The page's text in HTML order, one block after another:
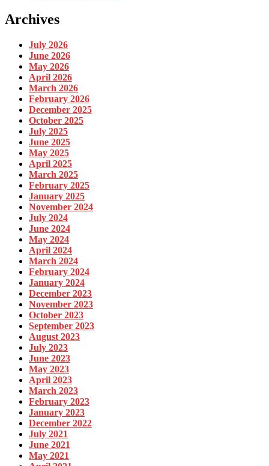
Archives
July 2026
June 2026
May 2026
April 2026
March 2026
February 2026
December 2025
October 2025
July 2025
June 2025
May 2025
April 2025
March 2025
February 2025
January 2025
November 2024
July 2024
June 2024
May 2024
April 2024
March 2024
February 2024
January 2024
December 2023
November 2023
October 2023
September 2023
August 2023
July 2023
June 2023
May 2023
April 2023
March 2023
February 2023
January 2023
December 2022
July 2021
June 2021
May 2021